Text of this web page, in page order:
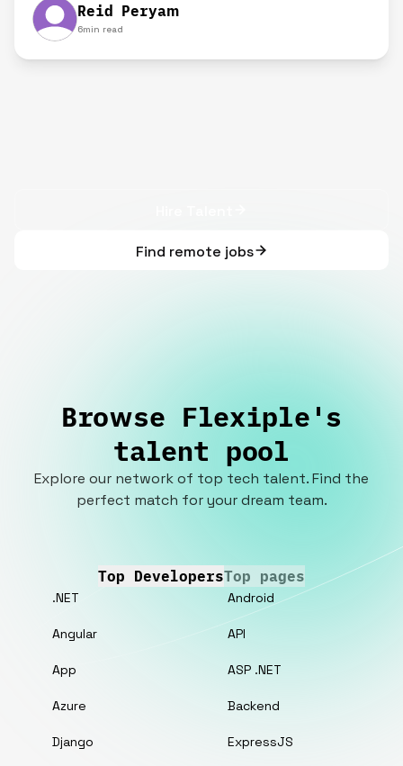
Reid Peryam
6min read
Find remote jobs
Browse Flexiple's
talent pool
Explore our network of top tech talent. Find the
perfect match for your dream team.
Top DevelopersTop pages
.NET Android
Angular API
App ASP .NET
Azure Backend
Django ExpressJS